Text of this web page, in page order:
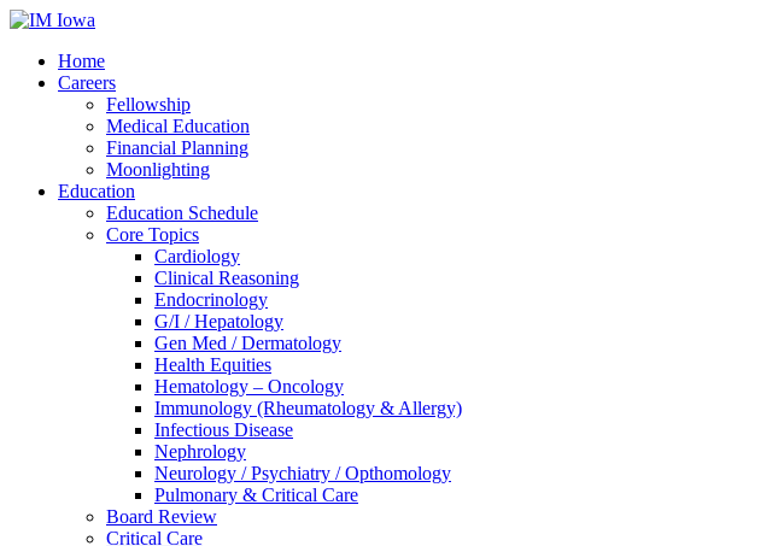
Home
Careers
Fellowship
Medical Education
Financial Planning
Moonlighting
Education
Education Schedule
Core Topics
Cardiology
Clinical Reasoning
Endocrinology
G/I / Hepatology
Gen Med / Dermatology
Health Equities
Hematology – Oncology
Immunology (Rheumatology & Allergy)
Infectious Disease
Nephrology
Neurology / Psychiatry / Opthomology
Pulmonary & Critical Care
Board Review
Critical Care